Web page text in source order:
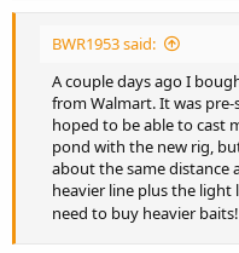
BWR1953 said:
A couple days ago I
from Walmart. It was
hoped to be able to cast
pond with the new rig,
about the same distance
heavier line plus the light
need to buy heavier baits!